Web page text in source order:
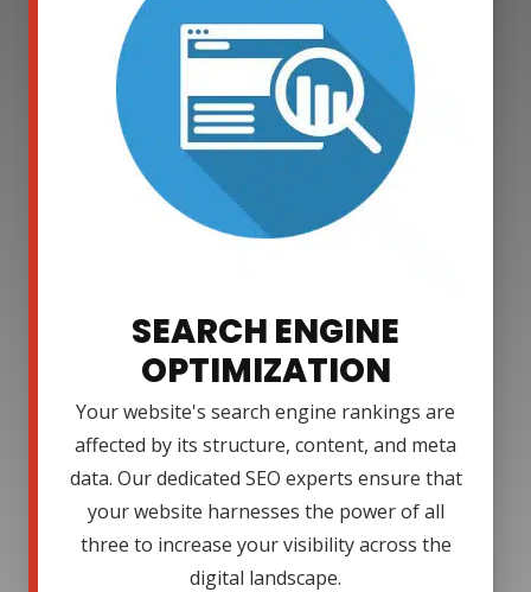
SEARCH ENGINE
OPTIMIZATION
Your website's search engine rankings are
affected by its structure, content, and meta
data. Our dedicated SEO experts ensure that
your website harnesses the power of all
three to increase your visibility across the
digital landscape.